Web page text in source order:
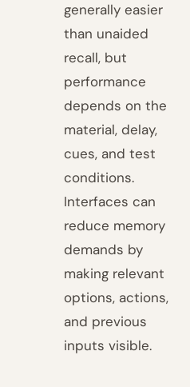
generally easier
than unaided
recall, but
performance
depends on the
material, delay,
cues, and test
conditions.
Interfaces can
reduce memory
demands by
making relevant
options, actions,
and previous
inputs visible.